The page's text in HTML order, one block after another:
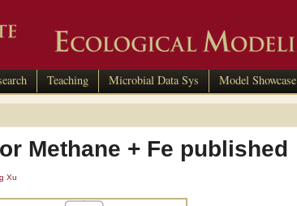
Teaching Microbial Data Sys Model Showcase
Methane + Fe published
Xu